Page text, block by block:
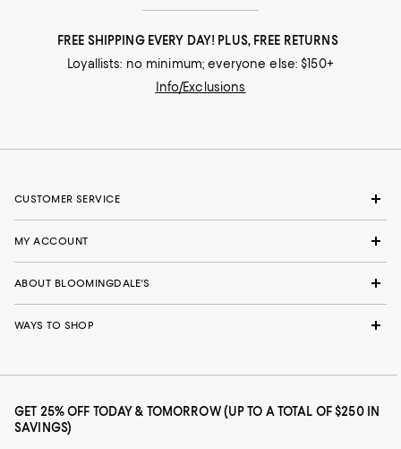
FREE SHIPPING EVERY DAY! PLUS, FREE RETURNS
Loyallists: no minimum; everyone else: $150+
Info/Exclusions
CUSTOMER SERVICE
MY ACCOUNT
ABOUT BLOOMINGDALE'S
WAYS TO SHOP
GET 25% OFF TODAY & TOMORROW (UP TO A TOTAL OF $250 IN
SAVINGS)